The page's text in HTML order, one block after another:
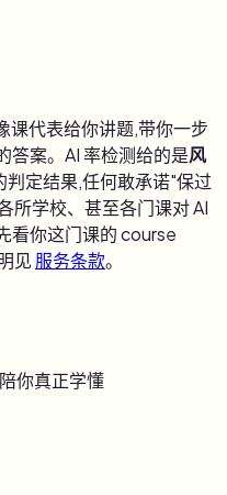
代表给你讲题,带你一步
答案。AI 率检测给的是风
判定结果,任何敢承诺"保过
所学校、甚至各门课对 AI
看你这门课的 course
见 服务条款。
你真正学懂